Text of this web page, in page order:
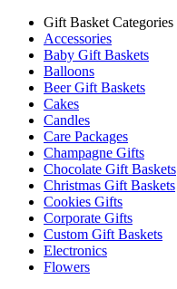
Gift Basket Categories
Accessories
Baby Gift Baskets
Balloons
Beer Gift Baskets
Cakes
Candles
Care Packages
Champagne Gifts
Chocolate Gift Baskets
Christmas Gift Baskets
Cookies Gifts
Corporate Gifts
Custom Gift Baskets
Electronics
Flowers